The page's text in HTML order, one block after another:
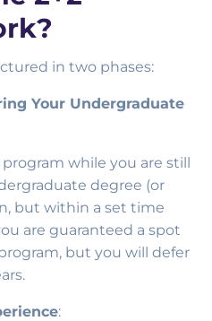
in two phases:
Your Undergraduate
while you are still
degree (or
but within a set time
are guaranteed a spot
but you will defer
: